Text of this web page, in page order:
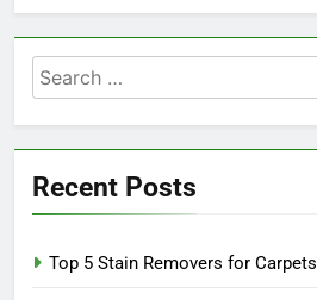
Search
for:
Recent Posts
Top 5 Stain Removers for Carpets